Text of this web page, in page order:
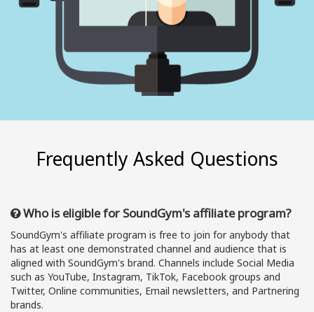
Frequently Asked Questions
Who is eligible for SoundGym's affiliate program?
SoundGym's affiliate program is free to join for anybody that
has at least one demonstrated channel and audience that is
aligned with SoundGym's brand. Channels include Social Media
such as YouTube, Instagram, TikTok, Facebook groups and
Twitter, Online communities, Email newsletters, and Partnering
brands.